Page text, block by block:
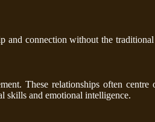
and connection without the
These relationships often centre
skills and emotional intelligence.